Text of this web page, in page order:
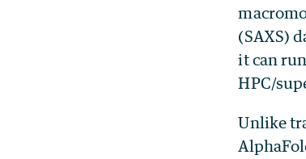
(SAXS)
it can
HPC/
Unlike